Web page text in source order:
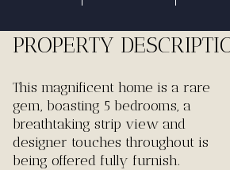
PROPERTY
This magnificent home is a rare
gem, boasting 5 bedrooms, a
breathtaking strip view and
designer touches throughout is
being offered fully furnish.